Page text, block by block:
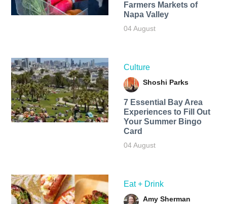
Farmers Markets of
Napa Valley
04 August
Culture
Shoshi Parks
7 Essential Bay Area
Experiences to Fill Out
Your Summer Bingo
Card
04 August
Eat + Drink
Amy Sherman